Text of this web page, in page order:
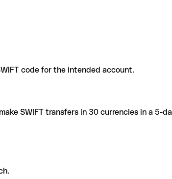
code for the intended account.
SWIFT transfers in 30 currencies in a 5-